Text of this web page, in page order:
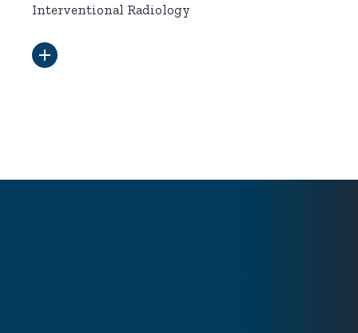
Interventional Radiology